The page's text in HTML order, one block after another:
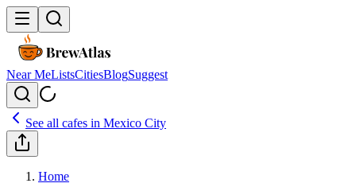
Near MeListsCitiesBlogSuggest
See all cafes in Mexico City
Home